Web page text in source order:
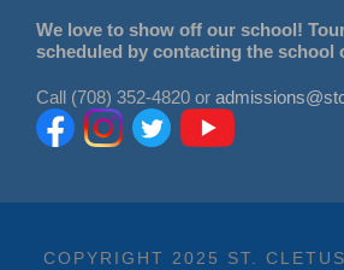
We love to show off our school!
scheduled by contacting the school
Call (708) 352-4820 or
COPYRIGHT 2025 ST.